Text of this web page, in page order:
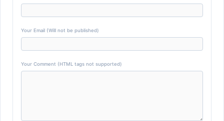
Your Email (Will not be published)
Your Comment (HTML tags not supported)